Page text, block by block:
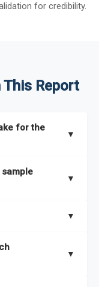
for credibility.
Report
for the
▼
▼
▼
understand
the report for
▼